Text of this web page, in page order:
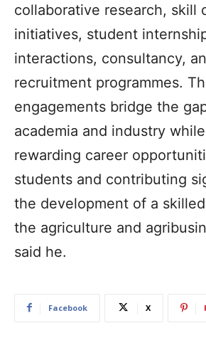
collaborative research, skill
initiatives, student
interactions, consultancy,
recruitment programmes.
engagements bridge the
academia and industry
rewarding career
students and contributing
the development of a
the agriculture and
said he.
Facebook X